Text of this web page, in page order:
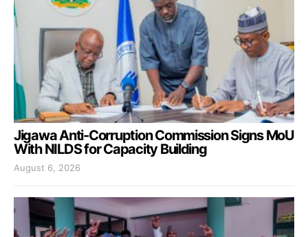
Jigawa Anti-Corruption Commission Signs MoU
With NILDS for Capacity Building
August 6, 2026